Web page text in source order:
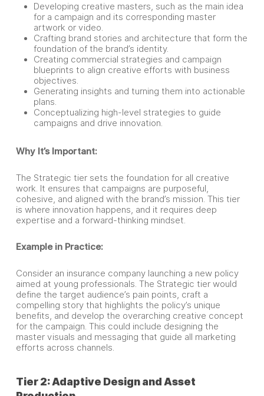
Developing creative masters, such as the main idea
for a campaign and its corresponding master
artwork or video.
Crafting brand stories and architecture that form the
foundation of the brand’s identity.
Creating commercial strategies and campaign
blueprints to align creative efforts with business
objectives.
Generating insights and turning them into actionable
plans.
Conceptualizing high-level strategies to guide
campaigns and drive innovation.
Why It’s Important:
The Strategic tier sets the foundation for all creative
work. It ensures that campaigns are purposeful,
cohesive, and aligned with the brand’s mission. This tier
is where innovation happens, and it requires deep
expertise and a forward-thinking mindset.
Example in Practice:
Consider an insurance company launching a new policy
aimed at young professionals. The Strategic tier would
define the target audience’s pain points, craft a
compelling story that highlights the policy’s unique
benefits, and develop the overarching creative concept
for the campaign. This could include designing the
master visuals and messaging that guide all marketing
efforts across channels.
Tier 2: Adaptive Design and Asset